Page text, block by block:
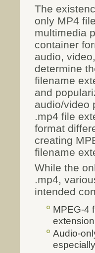
The
only MP4
multimedia
container
audio,
determine
filename
and
audio/video
.mp4 file
format
creating
filename
While the
.mp4,
intended
MPEG-4
Audio-